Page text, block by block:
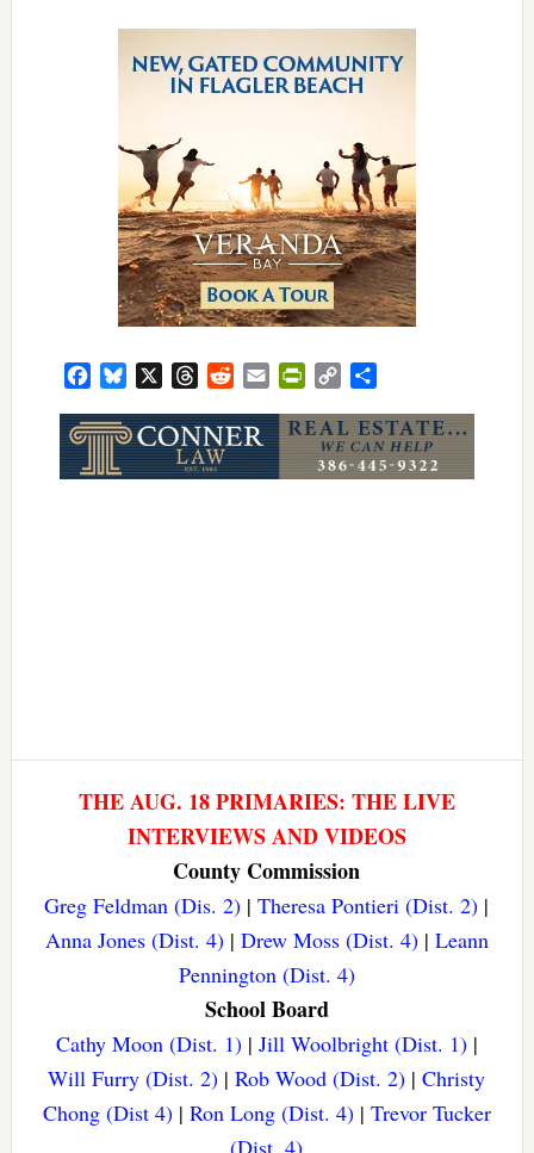
FacebookBluesky ThreadsRedditEmailPrintFriendly
Copy
THE AUG. 18 PRIMARIES: THE LIVE
INTERVIEWS AND VIDEOS
County Commission
Greg Feldman (Dis. 2) |Theresa Pontieri (Dist. 2) |
Anna Jones (Dist. 4)| Drew Moss (Dist. 4)| Leann
Pennington (Dist. 4)
School Board
Cathy Moon (Dist. 1)| Jill Woolbright (Dist. 1)|
Will Furry (Dist. 2) |Rob Wood (Dist. 2) |Christy
Chong (Dist 4)| Ron Long (Dist. 4)| Trevor Tucker
(Dist. 4)